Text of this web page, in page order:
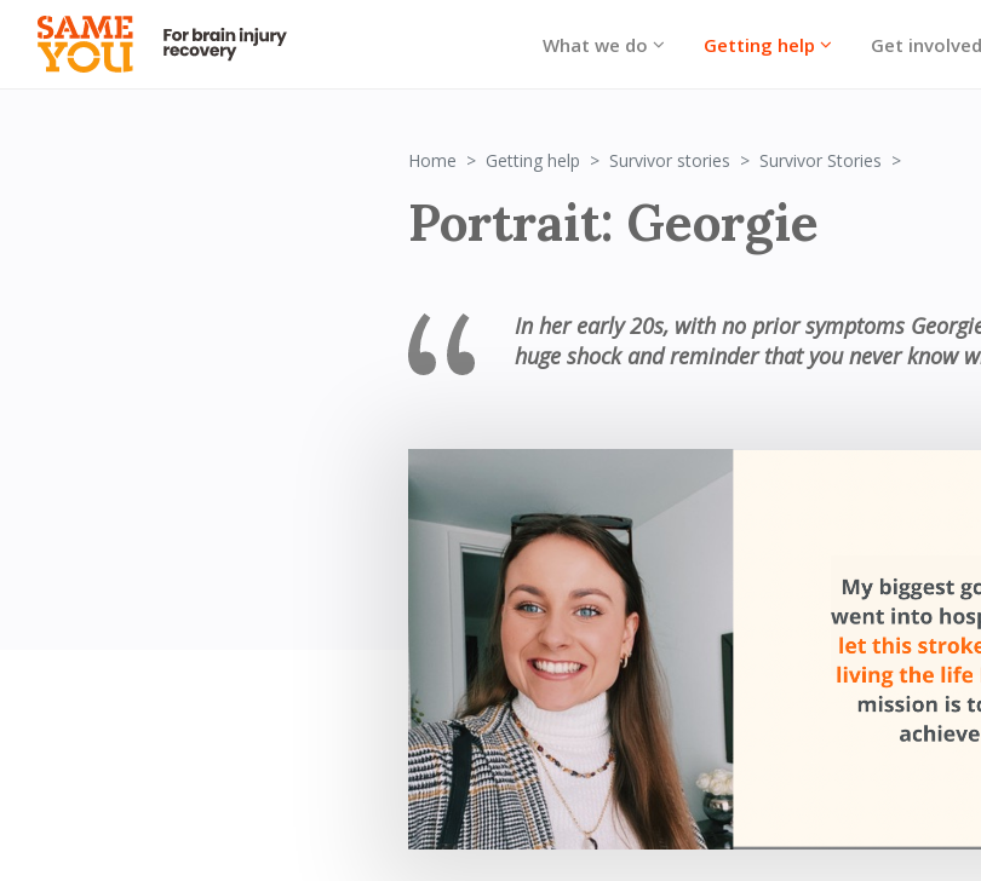
What we do Getting help Get involved
Home Getting help Survivor stories Survivor Stories
Portrait: Georgie
In her early 20s, with no prior symptoms
huge shock and reminder that you never know